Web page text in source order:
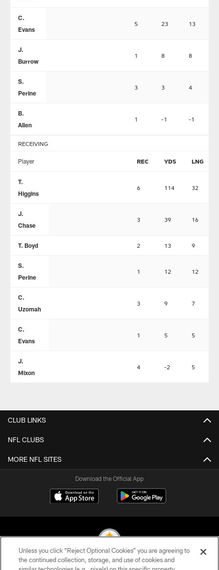
C.
Evans
5 23 13
J.
Burrow
1 8 8
S.
Perine
3 3 4
B.
Allen
1 -1 -1
RECEIVING
Player REC YDS LNG
T.
Higgins
6 114 32
J.
Chase
3 39 16
T. Boyd 2 13 9
S.
Perine
1 12 12
C.
Uzomah
3 9 7
C.
Evans
1 5 5
J.
Mixon
4 -2 5
CLUB LINKS
NFL CLUBS
MORE NFL SITES
Download the Official App
Unless you click “Reject Optional Cookies” you are agreeing to
the continued collection, storage, and use of cookies and